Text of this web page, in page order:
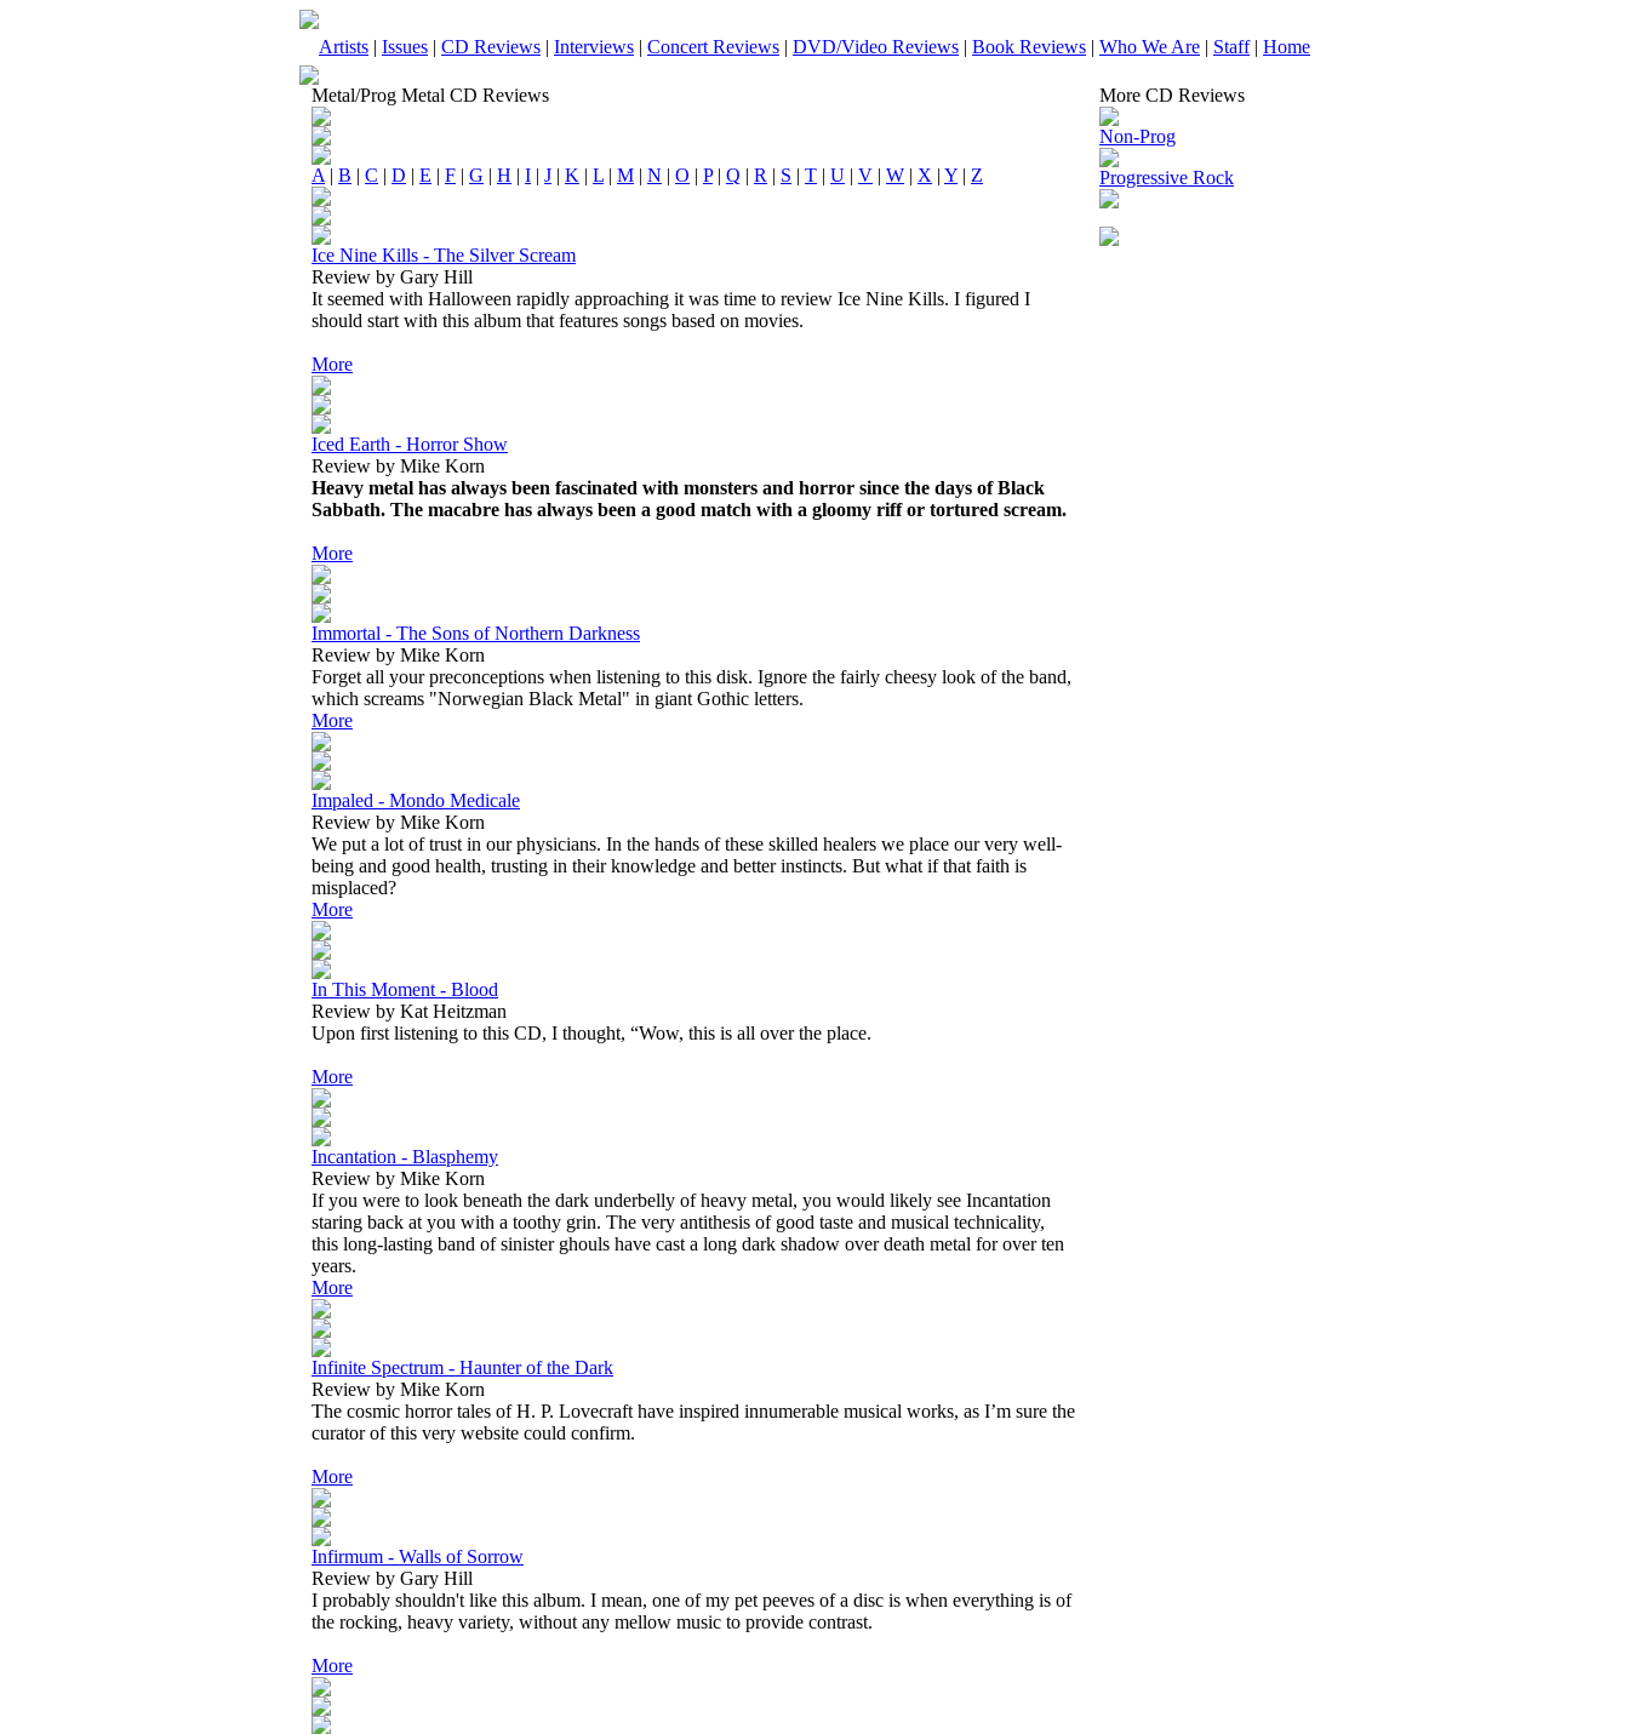
Artists | Issues | CD Reviews | Interviews | Concert Reviews | DVD/Video Reviews | Book Reviews | Who We Are | Staff| Home
Metal/Prog Metal CD Reviews
A | B | C | D | E | F | G | H | I | J | K | L | M | N | O | P| Q | R | S | T | U | V | W | X | Y | Z
Ice Nine Kills - The Silver Scream
Review by Gary Hill
It seemed with Halloween rapidly approaching it was time to review Ice Nine Kills. I figured I
should start with this album that features songs based on movies.
More
Iced Earth - Horror Show
Review by Mike Korn
Heavy metal has always been fascinated with monsters and horror since the days of Black
Sabbath. The macabre has always been a good match with a gloomy riff or tortured scream.
More
Immortal - The Sons of Northern Darkness
Review by Mike Korn
Forget all your preconceptions when listening to this disk. Ignore the fairly cheesy look of the band,
which screams "Norwegian Black Metal" in giant Gothic letters.
More
Impaled - Mondo Medicale
Review by Mike Korn
We put a lot of trust in our physicians. In the hands of these skilled healers we place our very well-
being and good health, trusting in their knowledge and better instincts. But what if that faith is
misplaced?
More
In This Moment - Blood
Review by Kat Heitzman
Upon first listening to this CD, I thought, “Wow, this is all over the place.
More
Incantation - Blasphemy
Review by Mike Korn
If you were to look beneath the dark underbelly of heavy metal, you would likely see Incantation
staring back at you with a toothy grin. The very antithesis of good taste and musical technicality,
this long-lasting band of sinister ghouls have cast a long dark shadow over death metal for over ten
years.
More
Infinite Spectrum - Haunter of the Dark
Review by Mike Korn
The cosmic horror tales of H. P. Lovecraft have inspired innumerable musical works, as I’m sure the
curator of this very website could confirm.
More
Infirmum - Walls of Sorrow
Review by Gary Hill
I probably shouldn't like this album. I mean, one of my pet peeves of a disc is when everything is of
the rocking, heavy variety, without any mellow music to provide contrast.
More
More CD Reviews
Non-Prog
Progressive Rock